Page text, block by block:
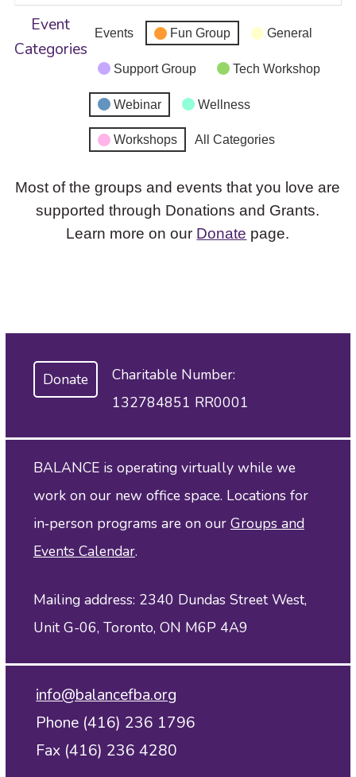
Event
Categories
Events Fun Group General
Support Group Tech Workshop
Webinar Wellness
Workshops All Categories
Most of the groups and events that you love are
supported through Donations and Grants.
Learn more on our Donate page.
Donate
Charitable Number:
132784851 RR0001
BALANCE is operating virtually while we
work on our new office space. Locations for
in‑person programs are on our Groups and
Events Calendar.
Mailing address: 2340 Dundas Street West,
Unit G-06, Toronto, ON M6P 4A9
info@balancefba.org
Phone (416) 236 1796
Fax (416) 236 4280